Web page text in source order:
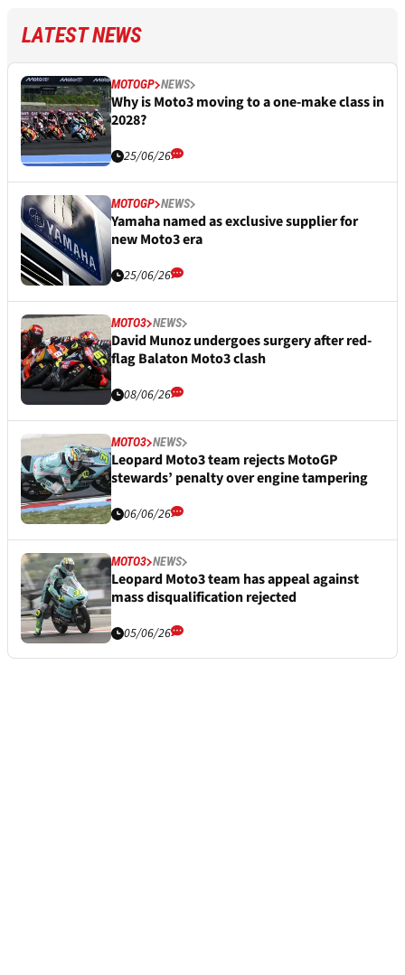
LATEST NEWS
MOTOGP NEWS
Why is Moto3 moving to a one-make class in
2028?
25/06/26
MOTOGP NEWS
Yamaha named as exclusive supplier for
new Moto3 era
25/06/26
MOTO3 NEWS
David Munoz undergoes surgery after red-
flag Balaton Moto3 clash
08/06/26
MOTO3 NEWS
Leopard Moto3 team rejects MotoGP
stewards’ penalty over engine tampering
06/06/26
MOTO3 NEWS
Leopard Moto3 team has appeal against
mass disqualification rejected
05/06/26